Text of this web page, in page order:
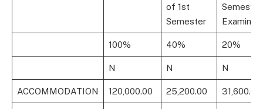
of 1st
Semester
Semester
100% 40% 20%
N N N
ACCOMMODATION 120,000.00 25,200.00 31,600.00